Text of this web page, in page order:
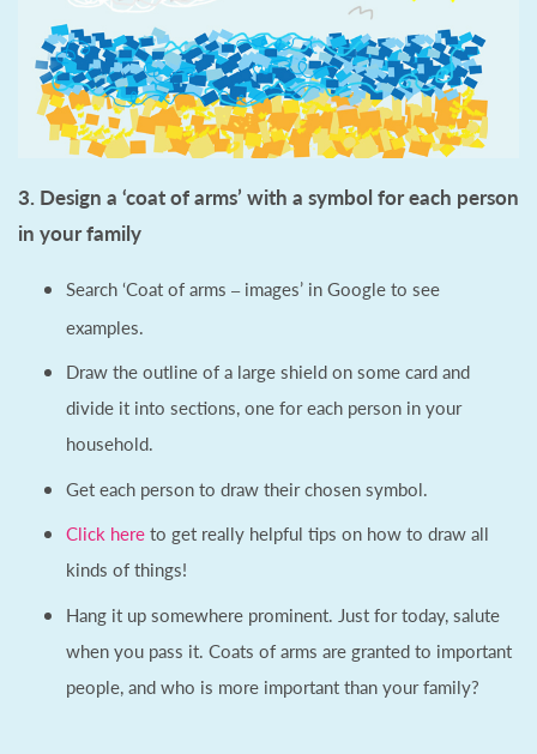
3. Design a ‘coat of arms’ with a symbol for each person
in your family
Search ‘Coat of arms –images’ in Google to see
examples.
Draw the outline of a large shield on some card and
divide it into sections, one for each person in your
household.
Get each person to draw their chosen symbol.
Click hereto get really helpful tips on how to draw all
kinds of things!
Hang it up somewhere prominent. Just for today, salute
when you pass it. Coats of arms are granted to important
people, and who is more important than your family?